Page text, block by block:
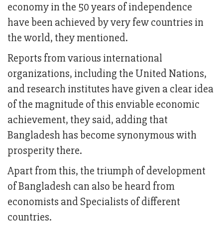
economy in the 50 years of independence
have been achieved by very few countries in
the world, they mentioned.
Reports from various international
organizations, including the United Nations,
and research institutes have given a clear idea
of the magnitude of this enviable economic
achievement, they said, adding that
Bangladesh has become synonymous with
prosperity there.
Apart from this, the triumph of development
of Bangladesh can also be heard from
economists and Specialists of different
countries.